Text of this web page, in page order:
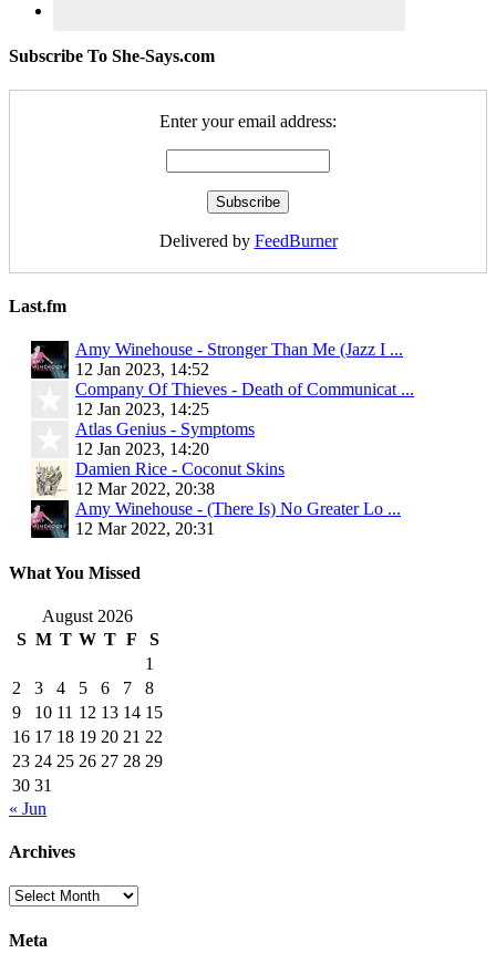
Subscribe To She-Says.com
Enter your email address:
Delivered by FeedBurner
Last.fm
Amy Winehouse - Stronger Than Me (Jazz I ...
12 Jan 2023, 14:52
Company Of Thieves - Death of Communicat ...
12 Jan 2023, 14:25
Atlas Genius - Symptoms
12 Jan 2023, 14:20
Damien Rice - Coconut Skins
12 Mar 2022, 20:38
Amy Winehouse - (There Is) No Greater Lo ...
12 Mar 2022, 20:31
What You Missed
August 2026
S M T W T F
S
1
2
3 4 5 6 7
8
9
10 11 12 13 14 15
16 17 18 19 20 21 22
23 24 25 26 27 28 29
30 31
« Jun
Archives
Archives
Meta